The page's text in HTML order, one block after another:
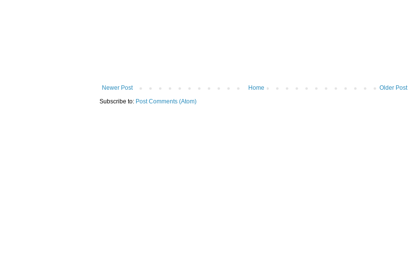
Newer Post Older Post
Home
Subscribe to: Post Comments (Atom)